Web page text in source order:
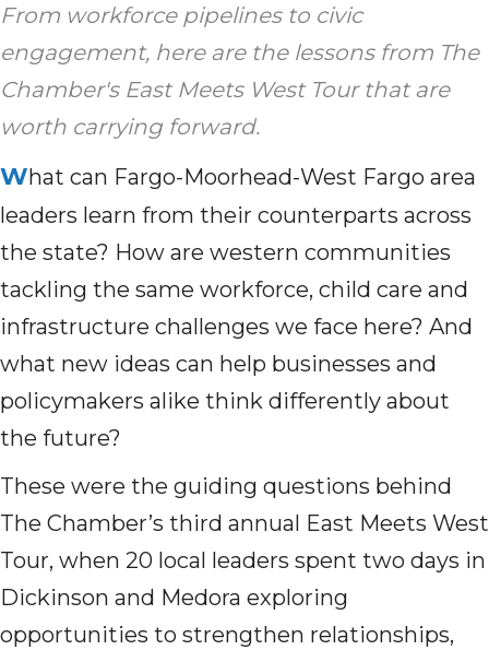
From workforce pipelines to civic
engagement, here are the lessons from The
Chamber's East Meets West Tour that are
worth carrying forward.
What can Fargo-Moorhead-West Fargo area
leaders learn from their counterparts across
the state? How are western communities
tackling the same workforce, child care and
infrastructure challenges we face here? And
what new ideas can help businesses and
policymakers alike think differently about
the future?
These were the guiding questions behind
The Chamber’s third annual East Meets West
Tour, when 20 local leaders spent two days in
Dickinson and Medora exploring
opportunities to strengthen relationships,